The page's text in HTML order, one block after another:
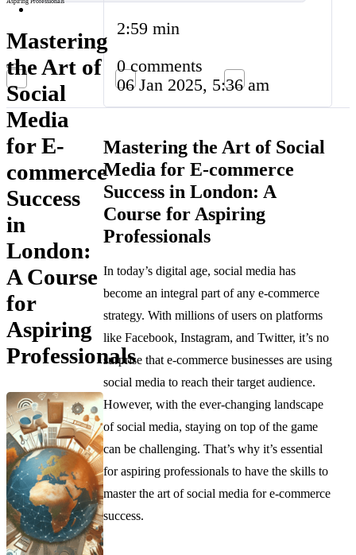
Mastering
the Art of
Social
Media
for E-
commerce
Success
in
London:
A Course
for
Aspiring
Professionals
2:59 min
0 comments
06 Jan 2025, 5:36 am
Mastering the Art of Social
Media for E-commerce
Success in London: A
Course for Aspiring
Professionals
In today’s digital age, social media has
become an integral part of any e-commerce
strategy. With millions of users on platforms
like Facebook, Instagram, and Twitter, it’s no
surprise that e-commerce businesses are using
social media to reach their target audience.
However, with the ever-changing landscape
of social media, staying on top of the game
can be challenging. That’s why it’s essential
for aspiring professionals to have the skills to
master the art of social media for e-commerce
success.